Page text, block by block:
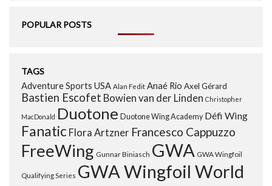
POPULAR POSTS
TAGS
Adventure Sports USA Alan Fedit Anaé Rio Axel Gérard
Bastien Escofet Bowien van der Linden Christopher
MacDonald Duotone Duotone Wing Academy Défi Wing
Fanatic Flora Artzner Francesco Cappuzzo
FreeWing Gunnar Biniasch GWA GWA Wingfoil
Qualifying Series GWA Wingfoil World